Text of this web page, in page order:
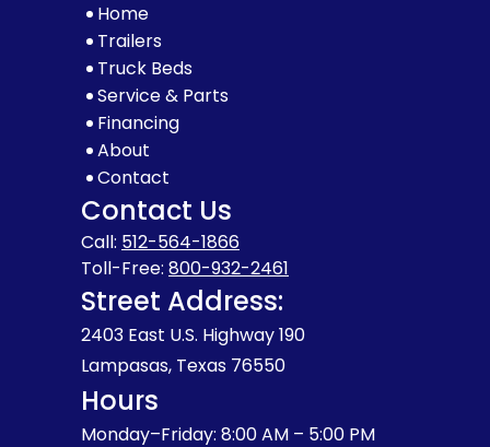
Home
Trailers
Truck Beds
Service & Parts
Financing
About
Contact
Contact Us
Call: 512-564-1866
Toll-Free: 800-932-2461
Street Address:
2403 East U.S. Highway 190
Lampasas, Texas 76550
Hours
Monday–Friday: 8:00 AM – 5:00 PM